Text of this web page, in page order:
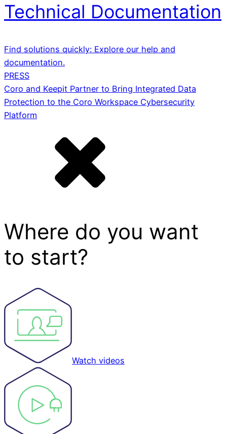
Technical Documentation
Find solutions quickly: Explore our help and
documentation.
PRESS
Coro and Keepit Partner to Bring Integrated Data
Protection to the Coro Workspace Cybersecurity
Platform
Where do you want
to start?
Watch videos